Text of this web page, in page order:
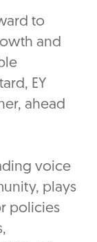
to
and
EY
ahead
voice
plays
policies